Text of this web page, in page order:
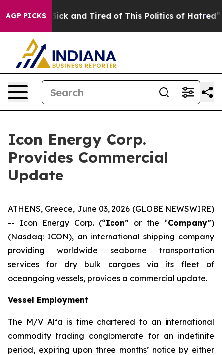
AGP PICKS
Are Sick and Tired of This Politics of Hatred” The
Icon Energy Corp.
Provides Commercial
Update
ATHENS, Greece, June 03, 2026 (GLOBE NEWSWIRE)
-- Icon Energy Corp. (“Icon” or the “Company”)
(Nasdaq: ICON), an international shipping company
providing worldwide seaborne transportation
services for dry bulk cargoes via its fleet of
oceangoing vessels, provides a commercial update.
Vessel Employment
The M/V Alfa is time chartered to an international
commodity trading conglomerate for an indefinite
period, expiring upon three months’ notice by either